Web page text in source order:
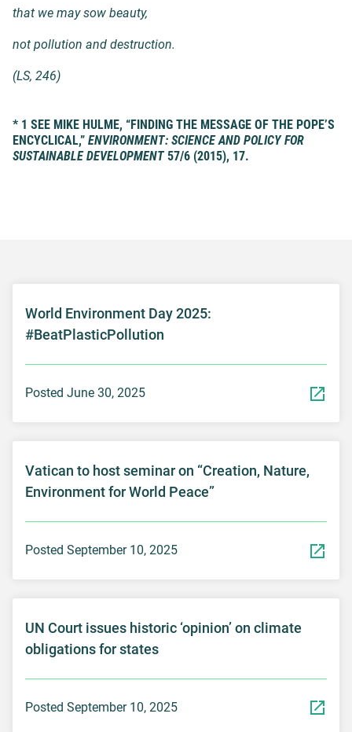
that we may sow beauty,
not pollution and destruction.
(LS, 246)
* 1 SEE MIKE HULME, “FINDING THE MESSAGE OF THE POPE’S
ENCYCLICAL,” ENVIRONMENT: SCIENCE AND POLICY FOR
SUSTAINABLE DEVELOPMENT57/6 (2015), 17.
World Environment Day 2025:
#BeatPlasticPollution
Posted June 30, 2025
Vatican to host seminar on “Creation, Nature,
Environment for World Peace”
Posted September 10, 2025
UN Court issues historic ‘opinion’ on climate
obligations for states
Posted September 10, 2025